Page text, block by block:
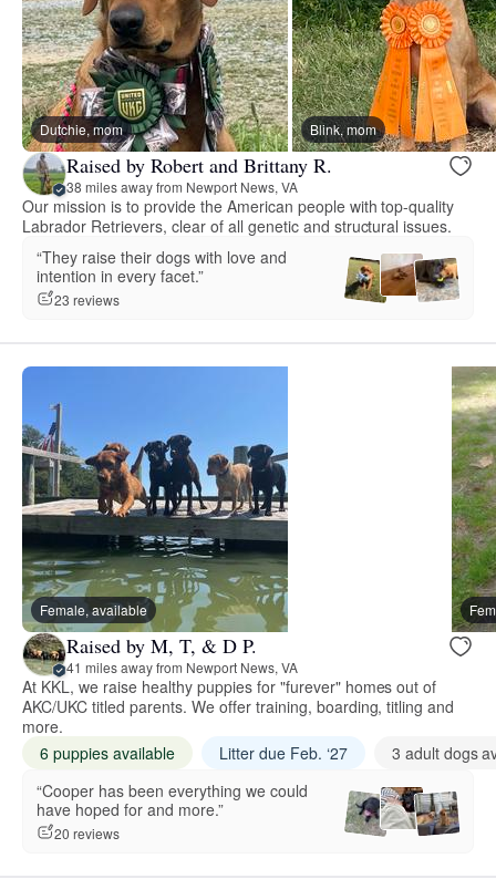
Dutchie, mom Blink, mom
Raised by Robert and Brittany R.
38 miles away from Newport News, VA
Our mission is to provide the American people with top-quality
Labrador Retrievers, clear of all genetic and structural issues.
“They raise their dogs with love and
intention in every facet.”
23 reviews
Female, available
Raised by M, T, & D P.
41 miles away from Newport News, VA
At KKL, we raise healthy puppies for "furever" homes out of
AKC/UKC titled parents. We offer training, boarding, titling and
more.
6 puppies available
Litter due Feb. ‘27
3 adult dogs
“Cooper has been everything we could
have hoped for and more.”
20 reviews